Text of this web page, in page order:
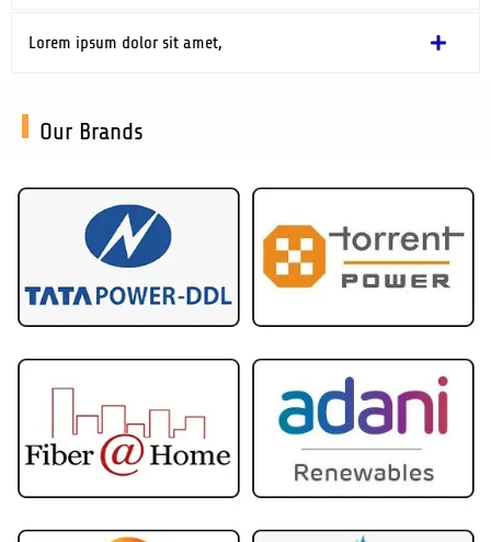
Lorem ipsum dolor sit amet,
Our Brands